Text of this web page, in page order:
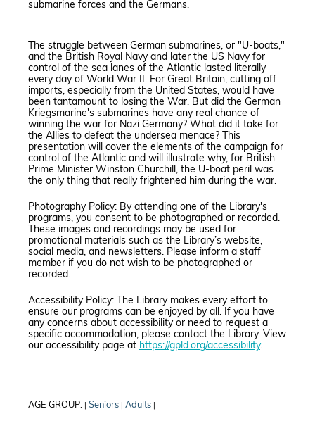
submarine forces and the Germans.
The struggle between German submarines, or "U-boats,"
and the British Royal Navy and later the US Navy for
control of the sea lanes of the Atlantic lasted literally
every day of World War II. For Great Britain, cutting off
imports, especially from the United States, would have
been tantamount to losing the War. But did the German
Kriegsmarine's submarines have any real chance of
winning the war for Nazi Germany? What did it take for
the Allies to defeat the undersea menace? This
presentation will cover the elements of the campaign for
control of the Atlantic and will illustrate why, for British
Prime Minister Winston Churchill, the U-boat peril was
the only thing that really frightened him during the war.
Photography Policy: By attending one of the Library's
programs, you consent to be photographed or recorded.
These images and recordings may be used for
promotional materials such as the Library’s website,
social media, and newsletters. Please inform a staff
member if you do not wish to be photographed or
recorded.
Accessibility Policy: The Library makes every effort to
ensure our programs can be enjoyed by all. If you have
any concerns about accessibility or need to request a
specific accommodation, please contact the Library. View
our accessibility page at https://gpld.org/accessibility.
AGE GROUP: Seniors Adults